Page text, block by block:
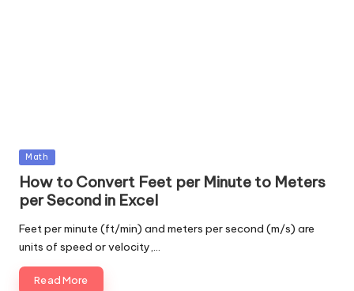
Posted
in
Math
How to Convert Feet per Minute to Meters
per Second in Excel
Feet per minute (ft/min) and meters per second (m/s) are
units of speed or velocity,…
Read More